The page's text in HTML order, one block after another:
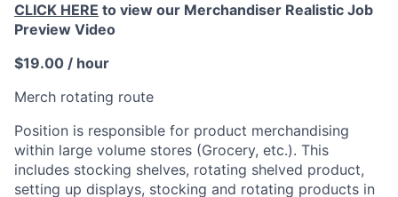
CLICK HERE to view our Merchandiser Realistic Job
Preview Video
$19.00 / hour
Merch rotating route
Position is responsible for product merchandising
within large volume stores (Grocery, etc.). This
includes stocking shelves, rotating shelved product,
setting up displays, stocking and rotating products in